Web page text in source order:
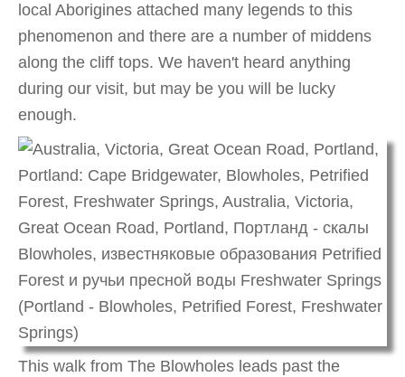
local Aborigines attached many legends to this
phenomenon and there are a number of middens
along the cliff tops. We haven't heard anything
during our visit, but may be you will be lucky
enough.
This walk from The Blowholes leads past the